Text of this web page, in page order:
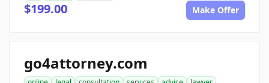
$199.00 Make Offer
go4attorney.com